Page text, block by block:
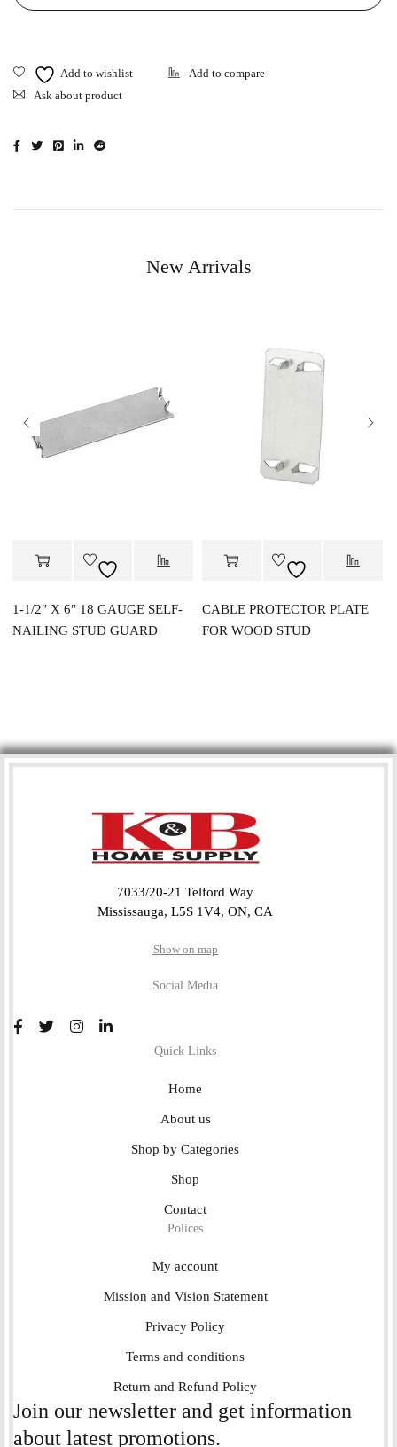
Ask about product
New Arrivals
1-1/2″ X 6″ 18 GAUGE SELF-
NAILING STUD GUARD
CABLE PROTECTOR PLATE
FOR WOOD STUD
7033/20-21 Telford Way
Mississauga, L5S 1V4, ON, CA
Show on map
Social Media
Quick Links
Home
About us
Shop by Categories
Shop
Contact
Polices
My account
Mission and Vision Statement
Privacy Policy
Terms and conditions
Return and Refund Policy
Join our newsletter and get information
about latest promotions.